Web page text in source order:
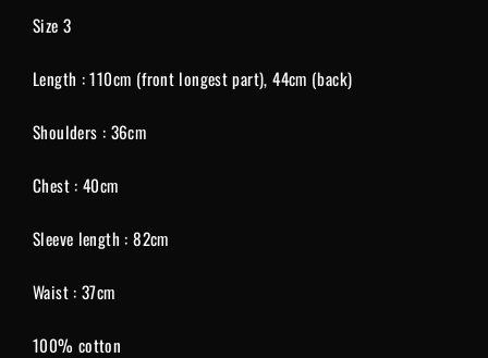
Size 3
Length : 110cm (front longest part), 44cm (back)
Shoulders : 36cm
Chest : 40cm
Sleeve length : 82cm
Waist : 37cm
100% cotton